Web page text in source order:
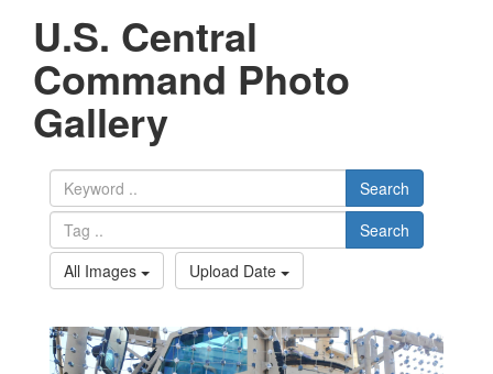
U.S. Central
Command Photo
Gallery
Search
Search
All Images
Upload Date